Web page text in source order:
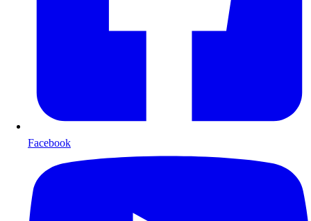
Facebook